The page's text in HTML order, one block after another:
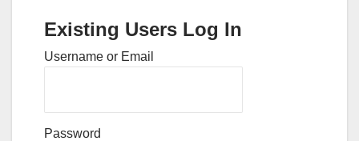
Existing Users Log In
Username or Email
Password